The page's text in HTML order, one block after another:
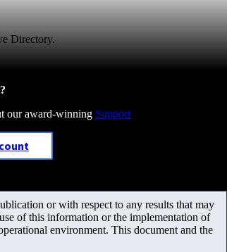
Directory.
our award-winning Support
or with respect to any results that may
of this information or the implementation of
environment. This document and the